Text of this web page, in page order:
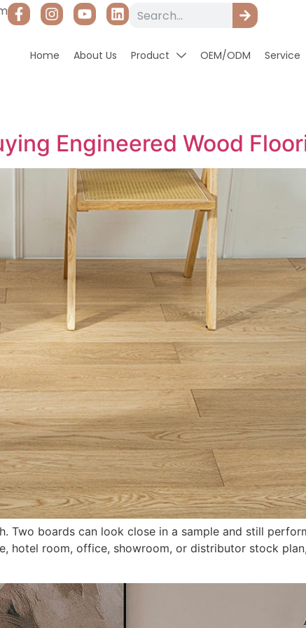
Home About Us Product OEM/ODM Service
Engineered Wood
Two boards can look close in a sample and still
hotel room, office, showroom, or distributor stock